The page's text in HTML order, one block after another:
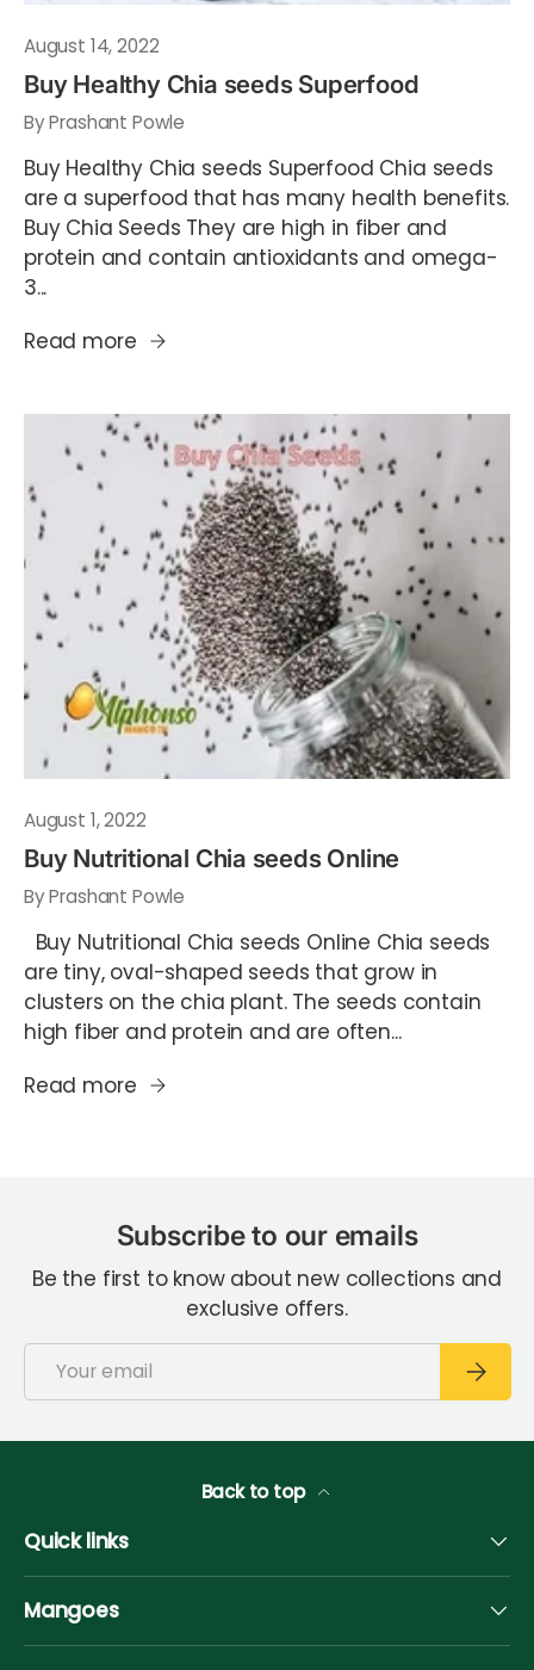
August 14, 2022
Buy Healthy Chia seeds Superfood
By Prashant Powle
Buy Healthy Chia seeds Superfood Chia seeds
are a superfood that has many health benefits.
Buy Chia Seeds They are high in fiber and
protein and contain antioxidants and omega-
3...
Read more
August 1, 2022
Buy Nutritional Chia seeds Online
By Prashant Powle
Buy Nutritional Chia seeds Online Chia seeds
are tiny, oval-shaped seeds that grow in
clusters on the chia plant. The seeds contain
high fiber and protein and are often...
Read more
Subscribe to our emails
Be the first to know about new collections and
exclusive offers.
Back to top
Quick links
Mangoes